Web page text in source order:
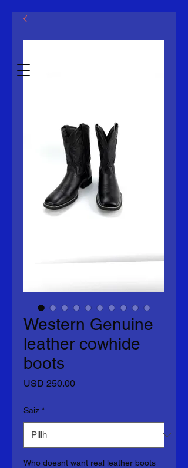
Estb.2014
Mcklovin LLC
Western Genuine
leather cowhide
boots
USD 250.00Harga
Saiz *
Who doesnt want real leather boots